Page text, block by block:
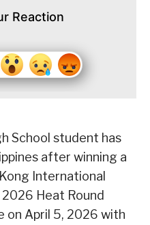
Reaction
School student has
after winning a
International
Heat Round
on April 5, 2026 with